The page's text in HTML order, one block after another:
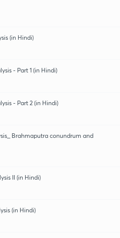
(in Hindi)
- Part 1 (in Hindi)
- Part 2 (in Hindi)
Brahmaputra conundrum and
II (in Hindi)
(in Hindi)